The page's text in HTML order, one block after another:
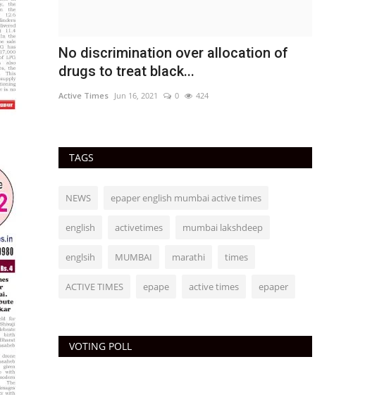
No discrimination over allocation of
drugs to treat black...
Active Times Jun 16, 2021 0 424
TAGS
NEWS epaper english mumbai active times
english activetimes mumbai lakshdeep
englsih MUMBAI marathi times
ACTIVE TIMES epape active times epaper
VOTING POLL